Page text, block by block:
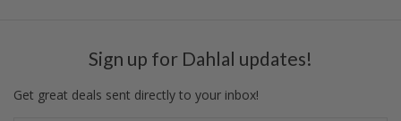
Sign up for Dahlal updates!
Get great deals sent directly to your inbox!